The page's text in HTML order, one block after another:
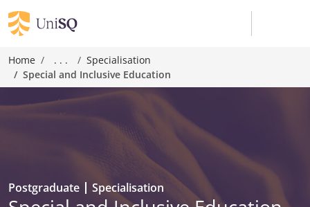
Home . . .
Specialisation
Special and Inclusive Education
Postgraduate Specialisation